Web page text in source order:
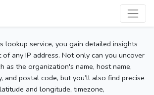
lookup service, you gain detailed insights
any IP address. Not only can you uncover
as the organization's name, host name,
and postal code, but you’ll also find precise
and longitude, timezone,